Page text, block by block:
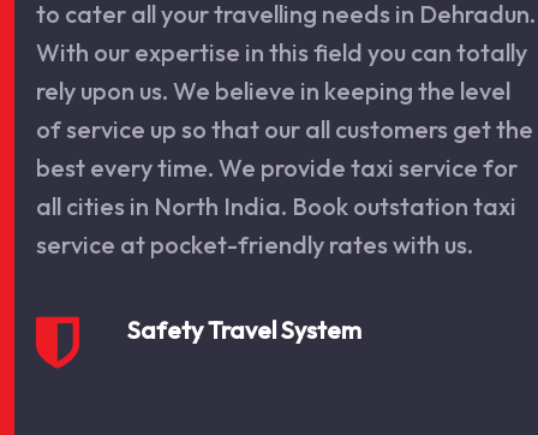
to cater all your travelling needs in Dehradun.
With our expertise in this field you can totally
rely upon us. We believe in keeping the level
of service up so that our all customers get the
best every time. We provide taxi service for
all cities in North India. Book outstation taxi
service at pocket-friendly rates with us.
Safety Travel System